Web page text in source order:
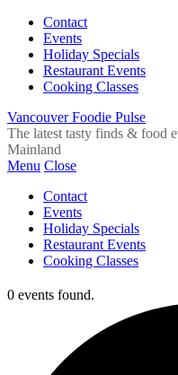
Contact
Events
Holiday Specials
Restaurant Events
Cooking Classes
Vancouver Foodie Pulse
The latest tasty finds & food
Mainland
Menu Close
Contact
Events
Holiday Specials
Restaurant Events
Cooking Classes
0 events found.